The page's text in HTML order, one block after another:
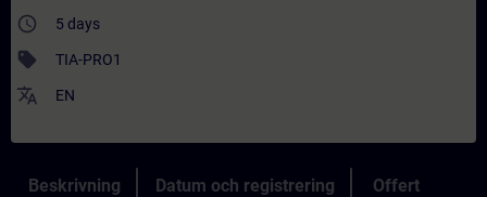
access_time 5 days
sell TIA-PRO1
translate EN
Beskrivning Datum och registrering Offert